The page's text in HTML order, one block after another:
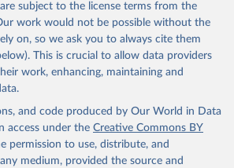
subject to the license terms from the
work would not be possible without the
on, so we ask you to always cite them
This is crucial to allow data providers
work, enhancing, maintaining and
and code produced by Our World in Data
access under the Creative Commons BY
permission to use, distribute, and
medium, provided the source and